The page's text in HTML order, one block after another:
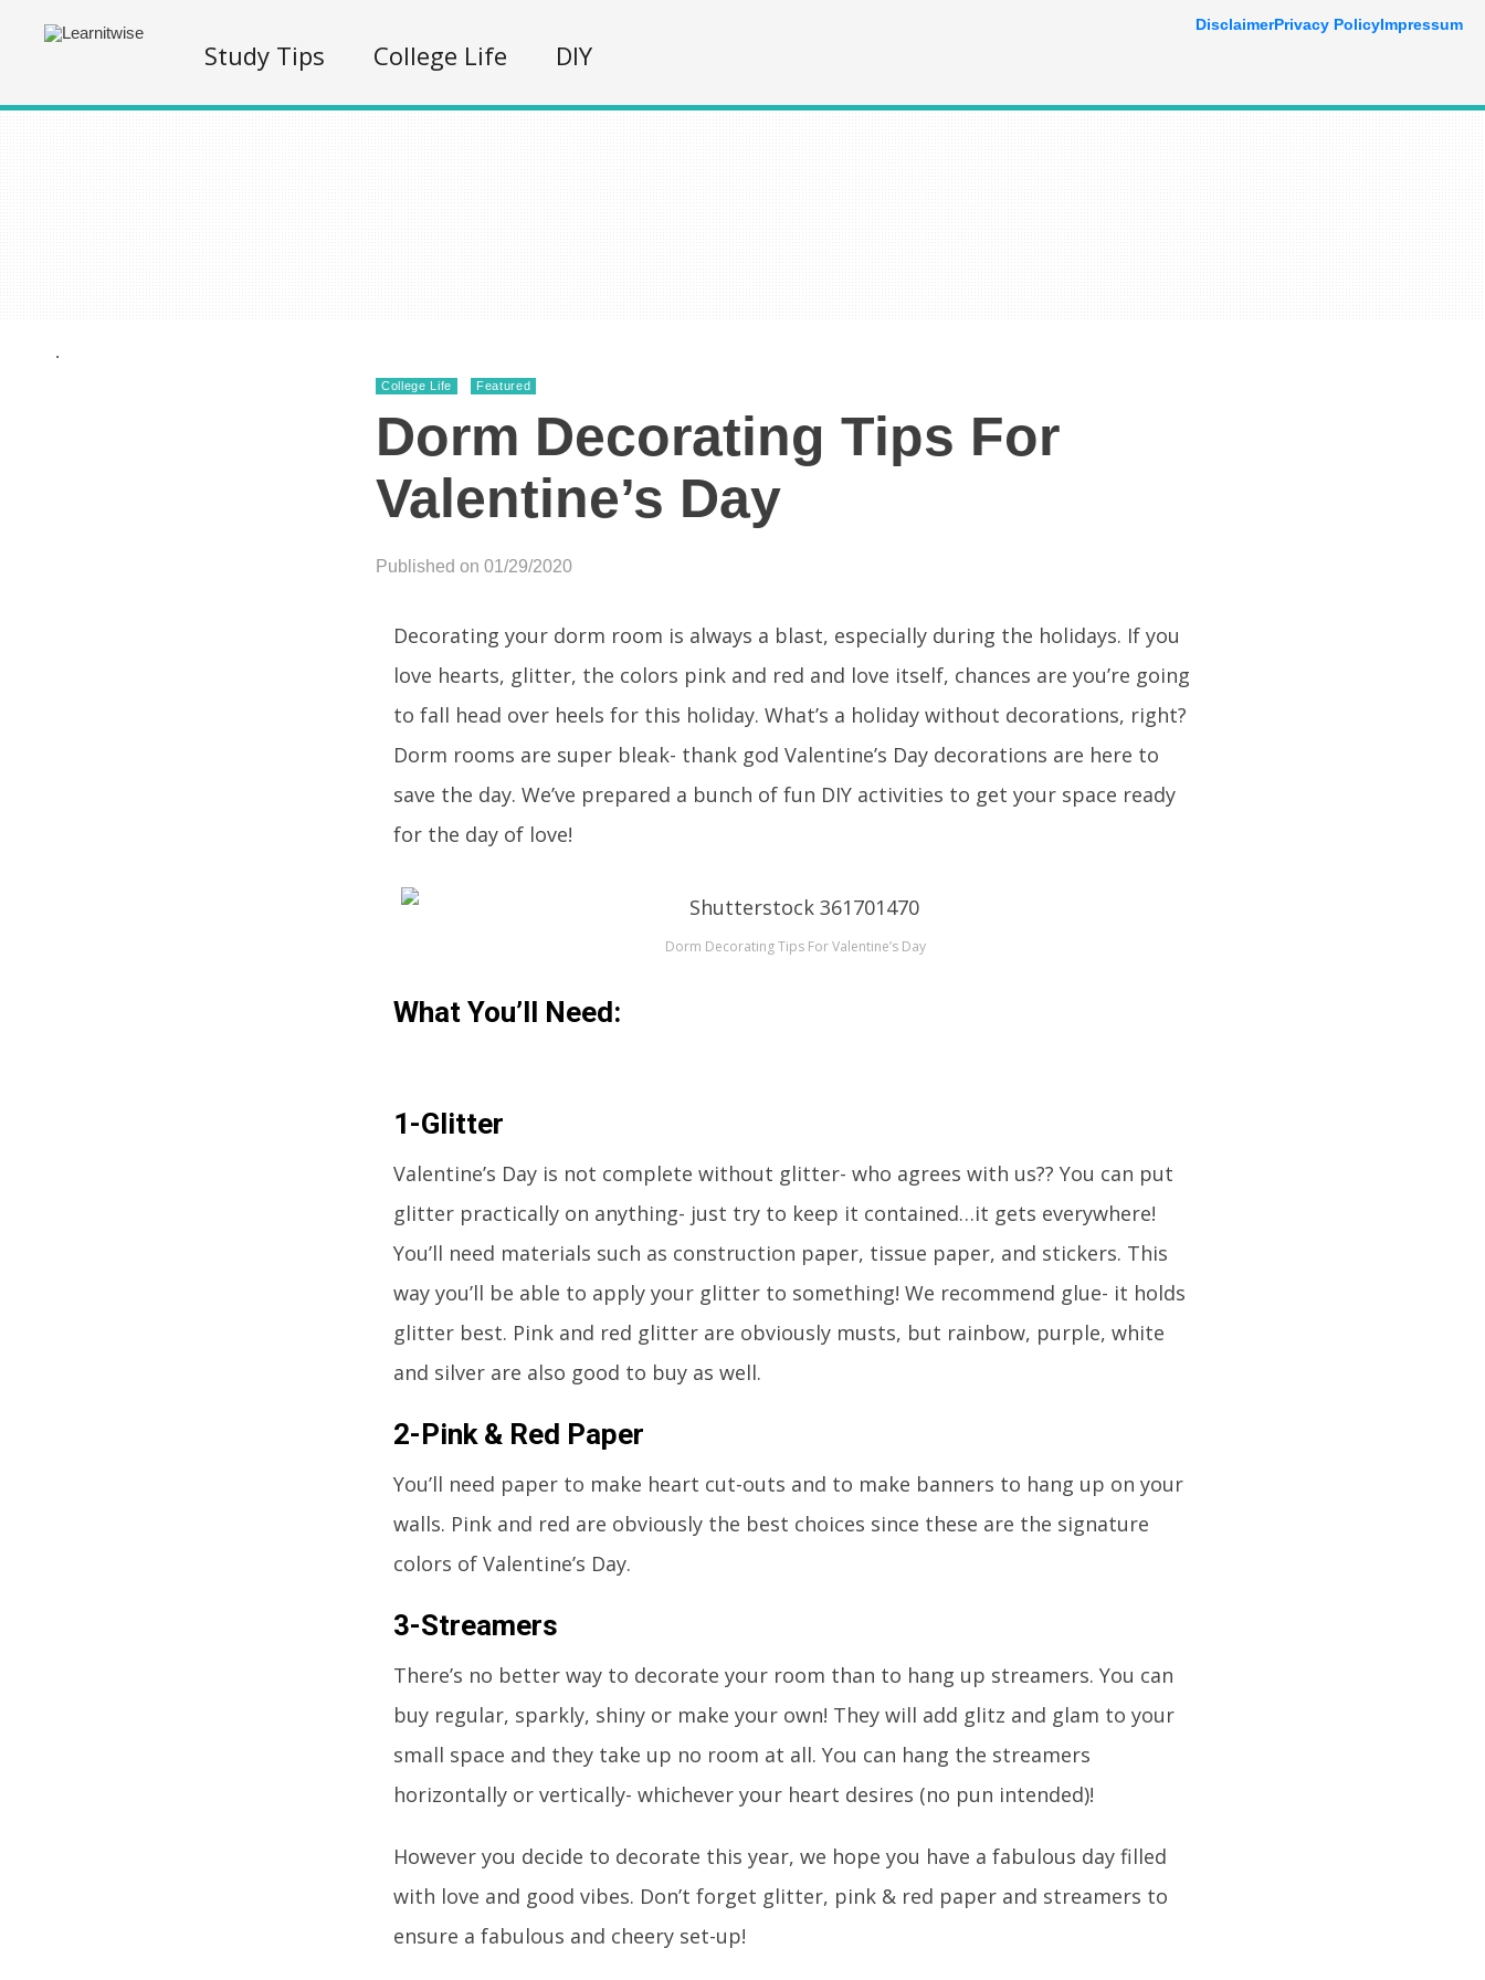
Study Tips College Life DIY
.
College Life Featured
Dorm Decorating Tips For
Valentine’s Day
Published on 01/29/2020
Decorating your dorm room is always a blast, especially during the holidays. If you
love hearts, glitter, the colors pink and red and love itself, chances are you’re going
to fall head over heels for this holiday. What’s a holiday without decorations, right?
Dorm rooms are super bleak- thank god Valentine’s Day decorations are here to
save the day. We’ve prepared a bunch of fun DIY activities to get your space ready
for the day of love!
Dorm Decorating Tips For Valentine’s Day
What You’ll Need:
1-Glitter
Valentine’s Day is not complete without glitter- who agrees with us?? You can put
glitter practically on anything- just try to keep it contained…it gets everywhere!
You’ll need materials such as construction paper, tissue paper, and stickers. This
way you’ll be able to apply your glitter to something! We recommend glue- it holds
glitter best. Pink and red glitter are obviously musts, but rainbow, purple, white
and silver are also good to buy as well.
2-Pink & Red Paper
You’ll need paper to make heart cut-outs and to make banners to hang up on your
walls. Pink and red are obviously the best choices since these are the signature
colors of Valentine’s Day.
3-Streamers
There’s no better way to decorate your room than to hang up streamers. You can
buy regular, sparkly, shiny or make your own! They will add glitz and glam to your
small space and they take up no room at all. You can hang the streamers
horizontally or vertically- whichever your heart desires (no pun intended)!
However you decide to decorate this year, we hope you have a fabulous day filled
with love and good vibes. Don’t forget glitter, pink & red paper and streamers to
ensure a fabulous and cheery set-up!
DisclaimerPrivacy PolicyImpressum